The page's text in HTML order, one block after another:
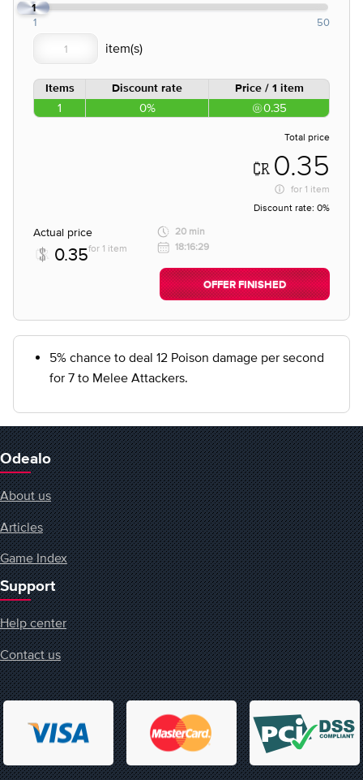
1
1 50
Items Discount rate Price / 1 item
1 0% 0.35
Total price
0.35
for 1 item
Discount rate: 0%
Actual price
0.35for 1 item
20 min
18:16:29
OFFER FINISHED
5% chance to deal 12 Poison damage per second
for 7 to Melee Attackers.
Odealo
About us
Articles
Game Index
Support
Help center
Contact us